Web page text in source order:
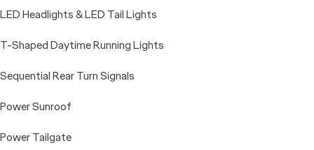
LED Headlights & LED Tail Lights
T-Shaped Daytime Running Lights
Sequential Rear Turn Signals
Power Sunroof
Power Tailgate